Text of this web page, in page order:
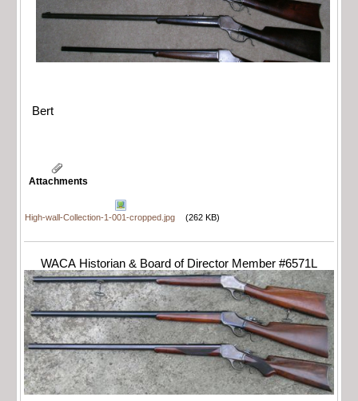
Bert
Attachments
High-wall-Collection-1-001-cropped.jpg (262 KB)
WACA Historian & Board of Director Member #6571L